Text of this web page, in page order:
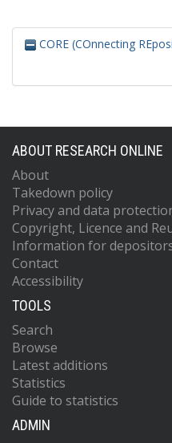
CORE (COnnecting
ABOUT RESEARCH ONLINE
About
Takedown policy
Privacy and data
Copyright, Licence and
Information for
Contact
Accessibility
TOOLS
Search
Browse
Latest additions
Statistics
Guide to statistics
ADMIN